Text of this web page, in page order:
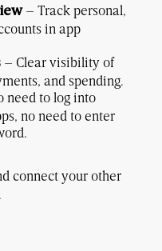
– Track personal,
in app
– Clear visibility of
and spending.
need to log into
no need to enter
connect your other